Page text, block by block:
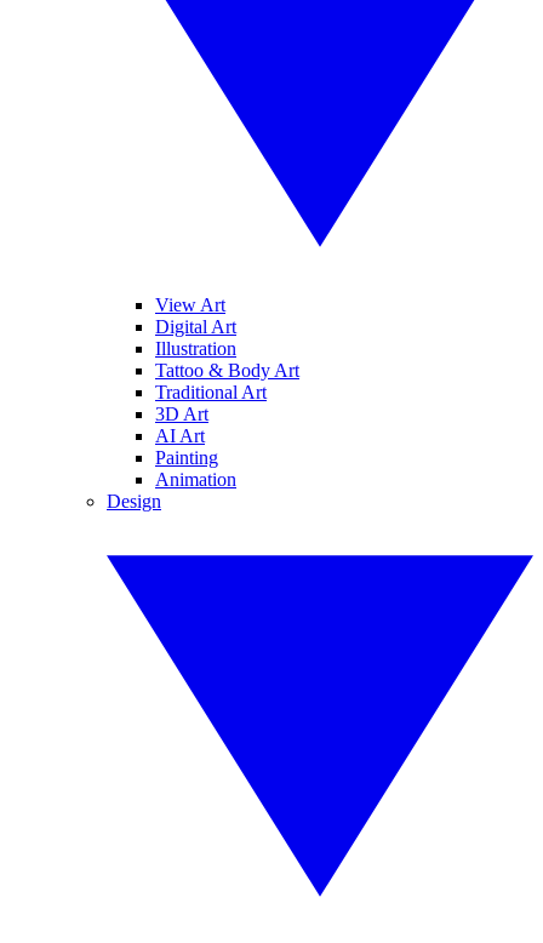
View Art
Digital Art
Illustration
Tattoo & Body Art
Traditional Art
3D Art
AI Art
Painting
Animation
Design